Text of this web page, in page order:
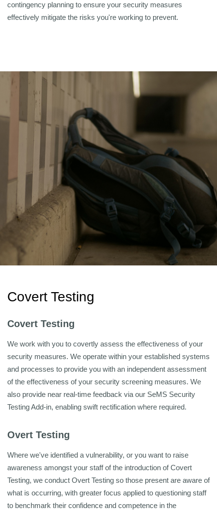
contingency planning to ensure your security measures
effectively mitigate the risks you're working to prevent.
Covert Testing
Covert Testing
We work with you to covertly assess the effectiveness of your
security measures. We operate within your established systems
and processes to provide you with an independent assessment
of the effectiveness of your security screening measures. We
also provide near real-time feedback via our SeMS Security
Testing Add-in, enabling swift rectification where required.
Overt Testing
Where we've identified a vulnerability, or you want to raise
awareness amongst your staff of the introduction of Covert
Testing, we conduct Overt Testing so those present are aware of
what is occurring, with greater focus applied to questioning staff
to benchmark their confidence and competence in the